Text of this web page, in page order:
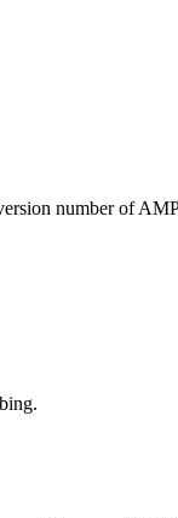
number of